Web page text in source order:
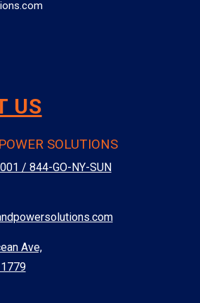
US
SOLUTIONS
/ 844-GO-NY-SUN
Ave,